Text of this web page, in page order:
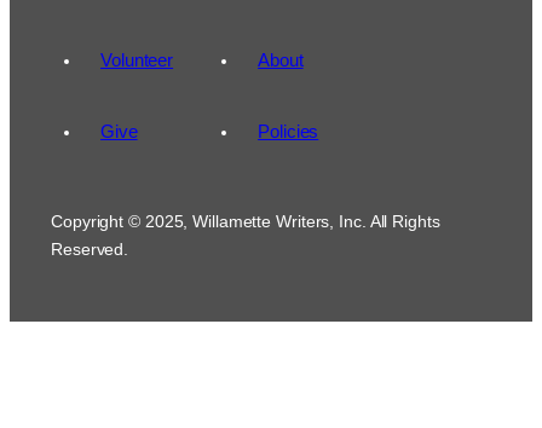
Volunteer
Give
About
Policies
Copyright © 2025, Willamette Writers, Inc. All Rights
Reserved.